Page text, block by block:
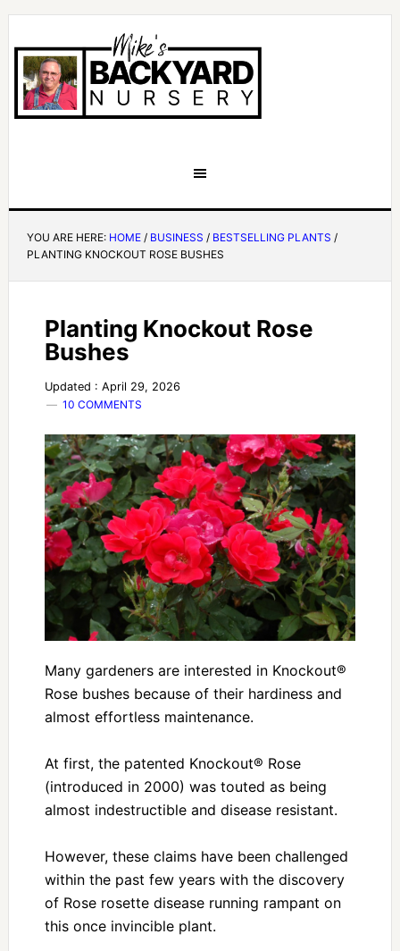
YOU ARE HERE: HOME / BUSINESS / BESTSELLING PLANTS /
PLANTING KNOCKOUT ROSE BUSHES
Planting Knockout Rose
Bushes
Updated : April 29, 2026
10 COMMENTS
Many gardeners are interested in Knockout®
Rose bushes because of their hardiness and
almost effortless maintenance.
At first, the patented Knockout® Rose
(introduced in 2000) was touted as being
almost indestructible and disease resistant.
However, these claims have been challenged
within the past few years with the discovery
of Rose rosette disease running rampant on
this once invincible plant.